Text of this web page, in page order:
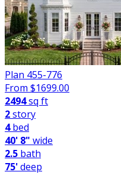
Plan 455-776
From $1699.00
2494sq ft
2story
4bed
40' 8" wide
2.5 bath
75'deep